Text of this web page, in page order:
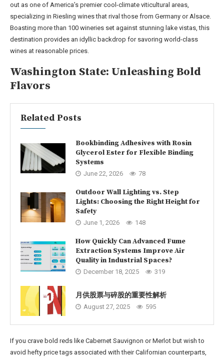
out as one of America’s premier cool-climate viticultural areas,
specializing in Riesling wines that rival those from Germany or Alsace.
Boasting more than 100 wineries set against stunning lake vistas, this
destination provides an idyllic backdrop for savoring world-class
wines at reasonable prices.
Washington State: Unleashing Bold
Flavors
Related Posts
Bookbinding Adhesives with Rosin
Glycerol Ester for Flexible Binding
Systems
June 22, 2026 78
Outdoor Wall Lighting vs. Step
Lights: Choosing the Right Height for
Safety
June 1, 2026 148
How Quickly Can Advanced Fume
Extraction Systems Improve Air
Quality in Industrial Spaces?
December 18, 2025 319
月供股票与碎股的重要性解析
August 27, 2025 595
If you crave bold reds like Cabernet Sauvignon or Merlot but wish to
avoid hefty price tags associated with their Californian counterparts,